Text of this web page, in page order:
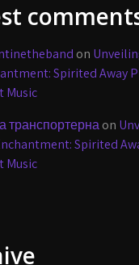
on
Spirited Away
Music
транспортернаon
Spirited
Music